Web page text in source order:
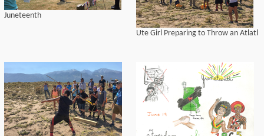
Juneteenth
Ute Girl Preparing to Throw an Atlatl